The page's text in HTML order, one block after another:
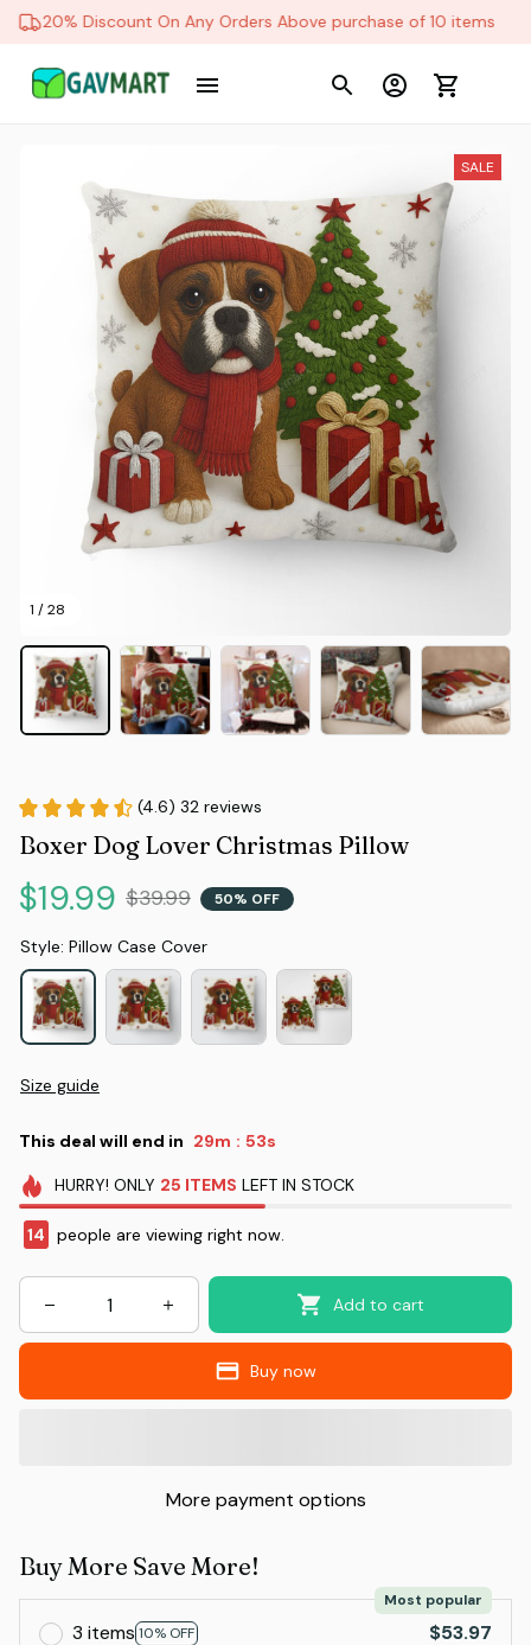
20% Discount On Any Orders Above purchase of 10 items
1 / 28
SALE
(4.6) 32 reviews
Boxer Dog Lover Christmas Pillow
$19.99 $39.99 50% OFF
Style: Pillow Case Cover
Size guide
This deal will end in 29m : 51s
HURRY! ONLY 25 ITEMS LEFT IN STOCK
14 people are viewing right now.
Add to cart
Buy now
More payment options
Buy More Save More!
3 items 10% OFF
Most popular
$53.97